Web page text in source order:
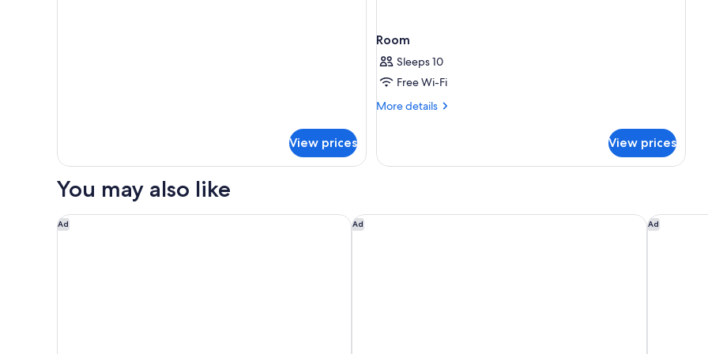
View prices
Room
Sleeps 10
Free Wi-Fi
More details
More
View prices
You may also like
Ad
Nightelier Rye Ad
Hyatt Place Melbourne, Essendon Fields Ad
Flagstaff